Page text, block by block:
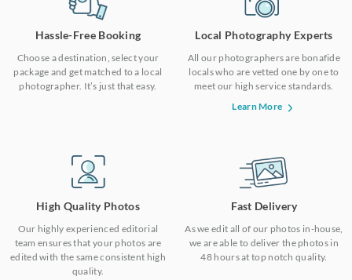
Hassle-Free Booking
Choose a destination, select your
package and get matched to a local
photographer. It’s just that easy.
Local Photography Experts
All our photographers are bonafide
locals who are vetted one by one to
meet our high service standards.
Learn More
High Quality Photos
Our highly experienced editorial
team ensures that your photos are
edited with the same consistent high
quality.
Fast Delivery
As we edit all of our photos in-house,
we are able to deliver the photos in
48 hours at top notch quality.